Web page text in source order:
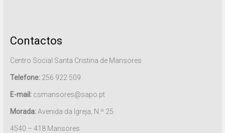
Contactos
Centro Social Santa Cristina de Mansores
Telefone:256 922 509
E-mail:csmansores@sapo.pt
Morada:Avenida da Igreja, N.º 25
4540 – 418 Mansores